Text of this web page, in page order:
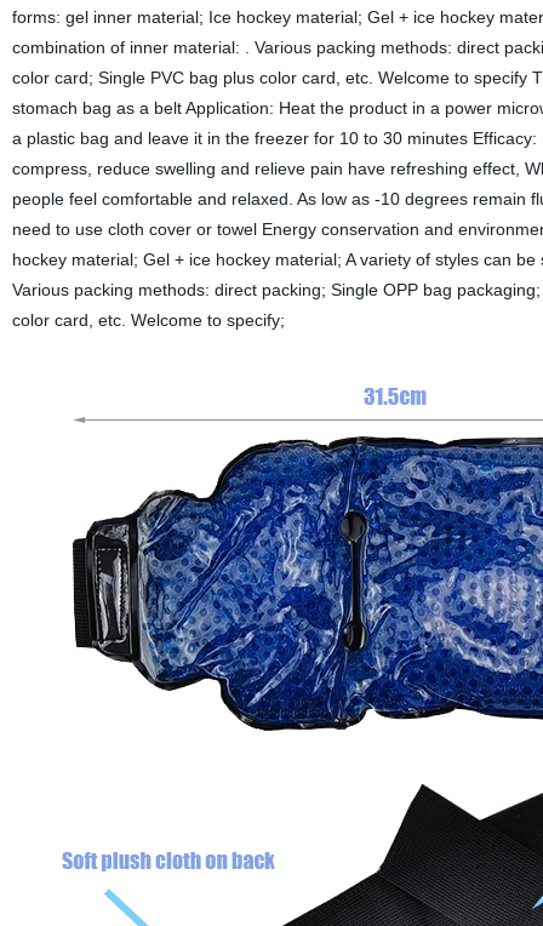
forms: gel inner material; Ice hockey material; Gel + ice hockey
combination of inner material: . Various packing methods: direct
color card; Single PVC bag plus color card, etc. Welcome to
stomach bag as a belt Application: Heat the product in a power
a plastic bag and leave it in the freezer for 10 to 30 minutes
compress, reduce swelling and relieve pain have refreshing effect,
people feel comfortable and relaxed. As low as -10 degrees remain
need to use cloth cover or towel Energy conservation and
hockey material; Gel + ice hockey material; A variety of styles can
Various packing methods: direct packing; Single OPP bag
color card, etc. Welcome to specify;